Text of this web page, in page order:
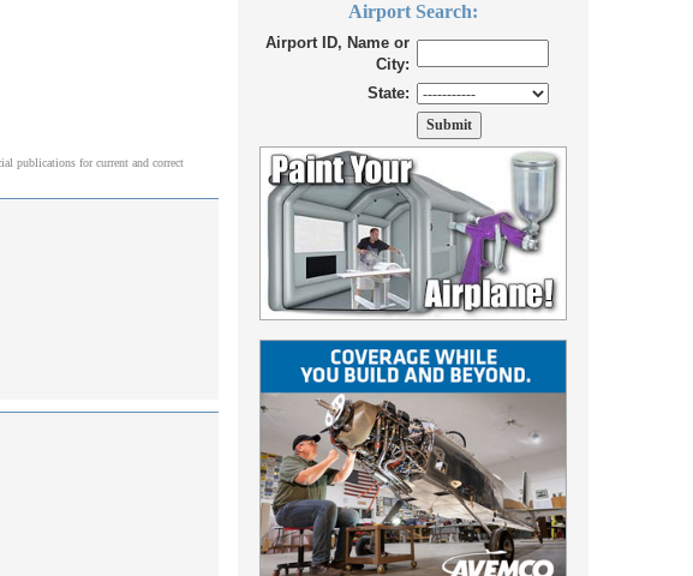
publications for current and correct
Airport Search:
Airport ID, Name or
City:
State: